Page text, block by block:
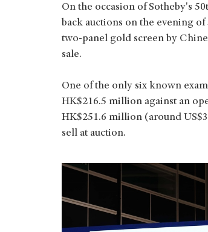
On the occasion of Sotheby's
back auctions on the evening
two-panel gold screen by
sale.
One of the only six known
HK$216.5 million against an
HK$251.6 million (around
sell at auction.